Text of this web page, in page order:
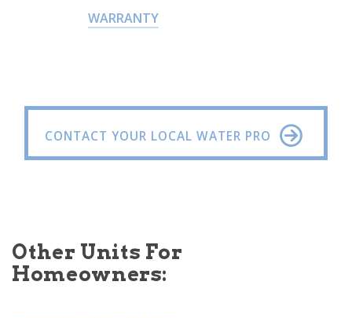
WARRANTY
CONTACT YOUR LOCAL WATER PRO
Other Units For
Homeowners: